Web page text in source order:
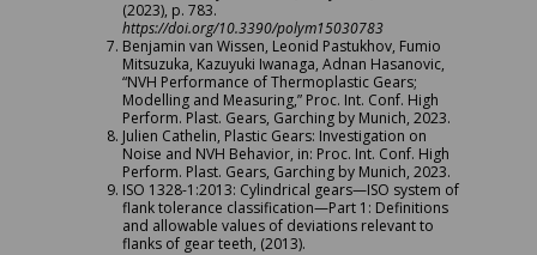
(2023), p. 783.
https://doi.org/10.3390/polym15030783
Benjamin van Wissen, Leonid Pastukhov, Fumio
Mitsuzuka, Kazuyuki Iwanaga, Adnan Hasanovic,
“NVH Performance of Thermoplastic Gears;
Modelling and Measuring,” Proc. Int. Conf. High
Perform. Plast. Gears, Garching by Munich, 2023.
Julien Cathelin, Plastic Gears: Investigation on
Noise and NVH Behavior, in: Proc. Int. Conf. High
Perform. Plast. Gears, Garching by Munich, 2023.
ISO 1328-1:2013: Cylindrical gears—ISO system of
flank tolerance classification—Part 1: Definitions
and allowable values of deviations relevant to
flanks of gear teeth, (2013).